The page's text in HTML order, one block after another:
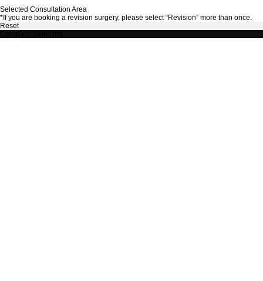
Selected Consultation Area
*If you are booking a revision surgery, please select “Revision” more than once.
Reset